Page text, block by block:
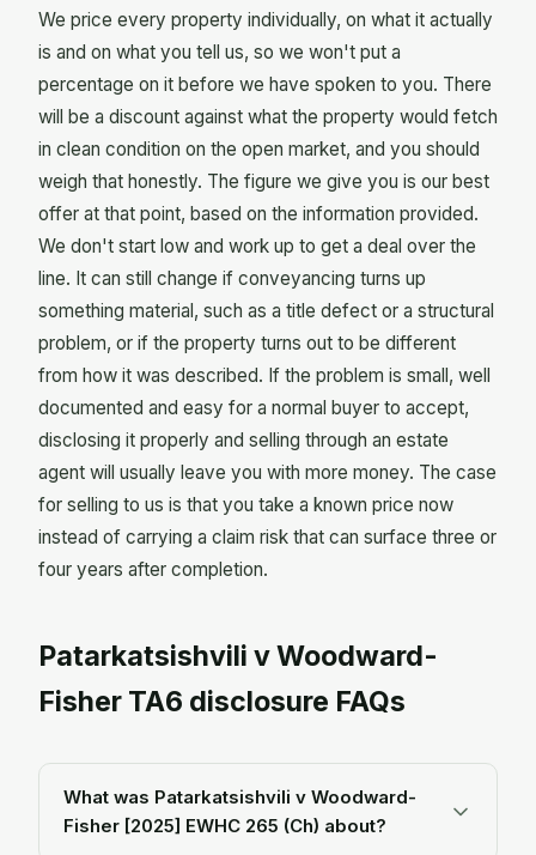
We price every property individually, on what it actually
is and on what you tell us, so we won't put a
percentage on it before we have spoken to you. There
will be a discount against what the property would fetch
in clean condition on the open market, and you should
weigh that honestly. The figure we give you is our best
offer at that point, based on the information provided.
We don't start low and work up to get a deal over the
line. It can still change if conveyancing turns up
something material, such as a title defect or a structural
problem, or if the property turns out to be different
from how it was described. If the problem is small, well
documented and easy for a normal buyer to accept,
disclosing it properly and selling through an estate
agent will usually leave you with more money. The case
for selling to us is that you take a known price now
instead of carrying a claim risk that can surface three or
four years after completion.
Patarkatsishvili v Woodward-
Fisher TA6 disclosure FAQs
What was Patarkatsishvili v Woodward-
Fisher [2025] EWHC 265 (Ch) about?